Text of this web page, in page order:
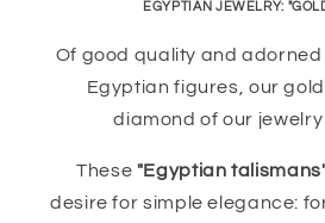
EGYPTIAN JEWELRY:
Of good quality and
Egyptian figures, our
diamond of our jewelry
These "Egyptian
desire for simple elegance: